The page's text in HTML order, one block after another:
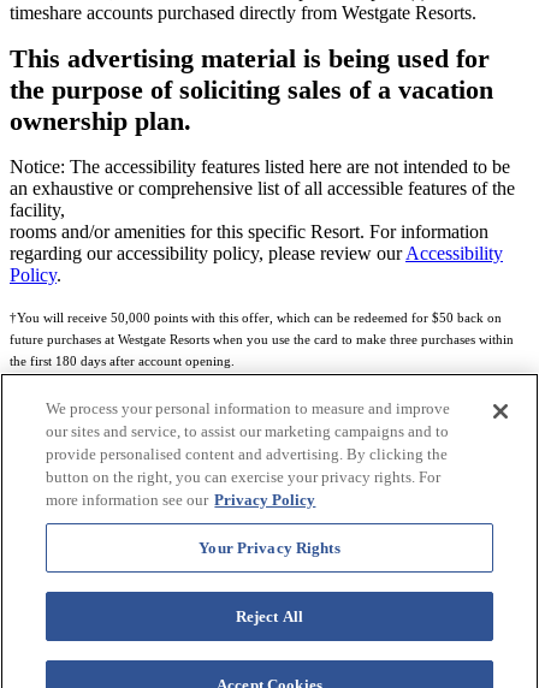
timeshare accounts purchased directly from Westgate Resorts.
This advertising material is being used for
the purpose of soliciting sales of a vacation
ownership plan.
Notice: The accessibility features listed here are not intended to be
an exhaustive or comprehensive list of all accessible features of the
facility,
rooms and/or amenities for this specific Resort. For information
regarding our accessibility policy, please review ourAccessibility
Policy.
†You will receive 50,000 points with this offer, which can be redeemed for $50 back on
future purchases at Westgate Resorts when you use the card to make three purchases within
the first 180 days after account opening.
Subject to eligibility.
Rewards Program Terms & Conditions Credit Program Cardholder Agreement
more details.
World of Westgate Mastercard® Credit Card accounts are issued by First Electronic Bank,
Member FDIC, pursuant to a license from Mastercard International Incorporated. Mastercard
and the circles design are registered trademarks of Mastercard International Incorporated.
World of Westgate Credit Card is powered by Imprint Payments.
We process your personal information to measure and improve
our sites and service, to assist our marketing campaigns and to
provide personalised content and advertising. By clicking the
button on the right, you can exercise your privacy rights. For
more information see our Privacy Policy
Your Privacy Rights
Reject All